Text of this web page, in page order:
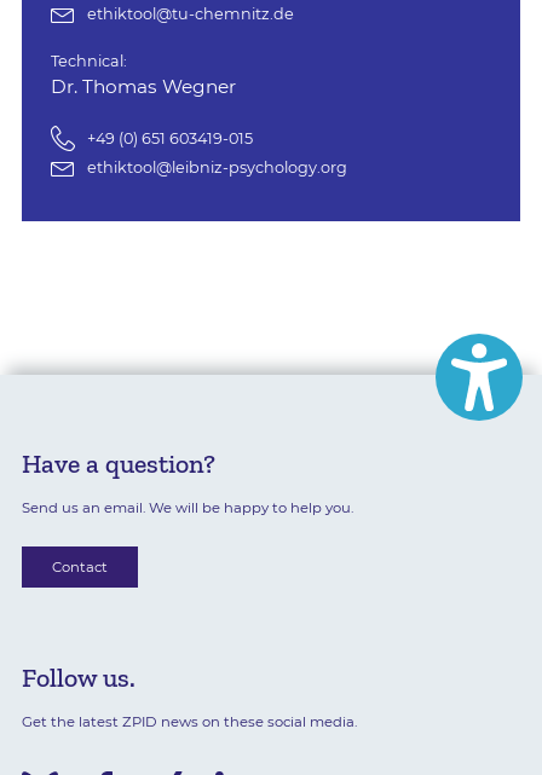
ethiktool@tu-chemnitz.de
Technical:
Dr. Thomas Wegner
+49 (0) 651 603419-015
ethiktool@leibniz-psychology.org
Have a question?
Send us an email. We will be happy to help you.
Contact
Follow us.
Get the latest ZPID news on these social media.